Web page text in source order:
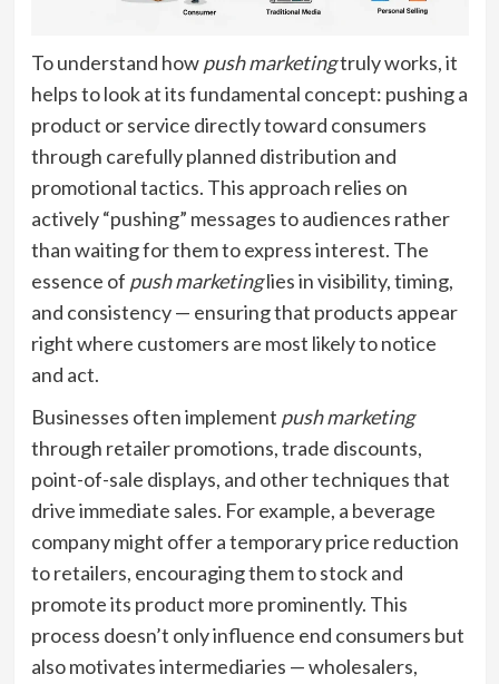
To understand howpush marketingtruly works, it
helps to look at its fundamental concept: pushing a
product or service directly toward consumers
through carefully planned distribution and
promotional tactics. This approach relies on
actively “pushing” messages to audiences rather
than waiting for them to express interest. The
essence of push marketinglies in visibility, timing,
and consistency — ensuring that products appear
right where customers are most likely to notice
and act.
Businesses often implement push marketing
through retailer promotions, trade discounts,
point-of-sale displays, and other techniques that
drive immediate sales. For example, a beverage
company might offer a temporary price reduction
to retailers, encouraging them to stock and
promote its product more prominently. This
process doesn’t only influence end consumers but
also motivates intermediaries — wholesalers,